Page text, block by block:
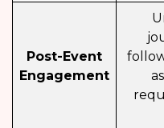
Post-Event
Engagement